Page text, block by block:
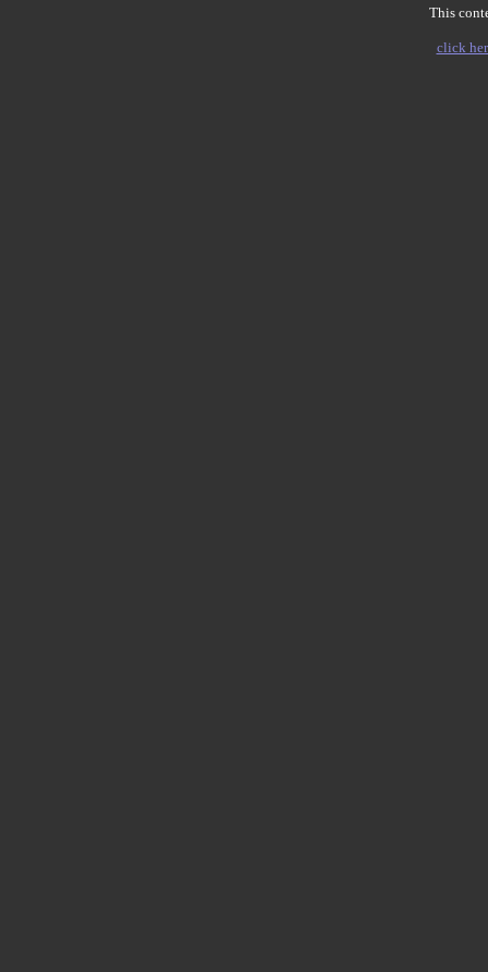
This
click